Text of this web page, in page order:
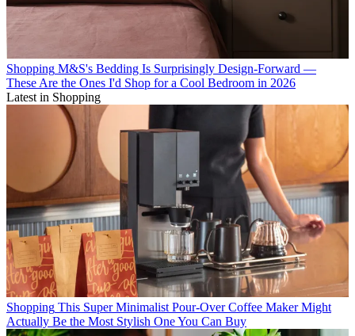
Shopping M&S's Bedding Is Surprisingly Design-Forward —
These Are the Ones I'd Shop for a Cool Bedroom in 2026
Latest in Shopping
Shopping This Super Minimalist Pour-Over Coffee Maker Might
Actually Be the Most Stylish One You Can Buy